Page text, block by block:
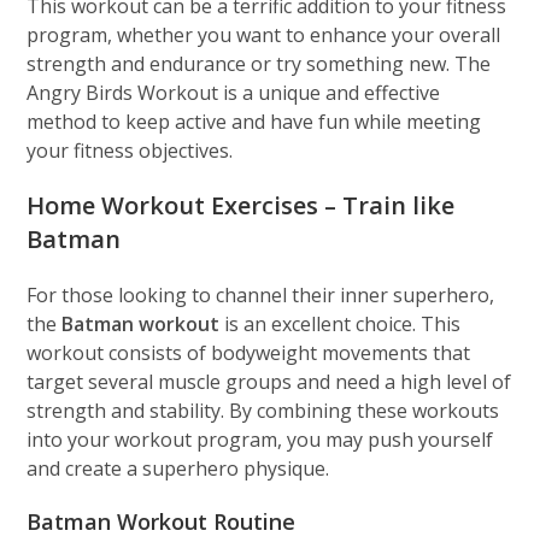
This workout can be a terrific addition to your fitness
program, whether you want to enhance your overall
strength and endurance or try something new. The
Angry Birds Workout is a unique and effective
method to keep active and have fun while meeting
your fitness objectives.
Home Workout Exercises – Train like
Batman
For those looking to channel their inner superhero,
the Batman workout is an excellent choice. This
workout consists of bodyweight movements that
target several muscle groups and need a high level of
strength and stability. By combining these workouts
into your workout program, you may push yourself
and create a superhero physique.
Batman Workout Routine